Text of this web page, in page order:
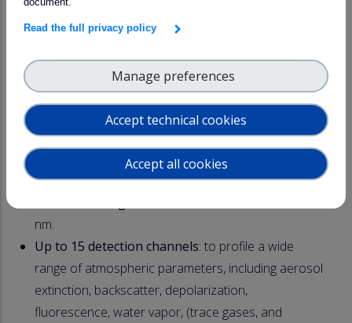
CE710 LiDAR range: Key features
nm.
Up to 15 detection channels: to profile a wide
range of atmospheric parameters, including aerosol
extinction, backscatter, depolarization,
fluorescence, water vapor, (trace gases, and
Read the full privacy policy
Accept technical cookies
Manage preferences
Accept all cookies